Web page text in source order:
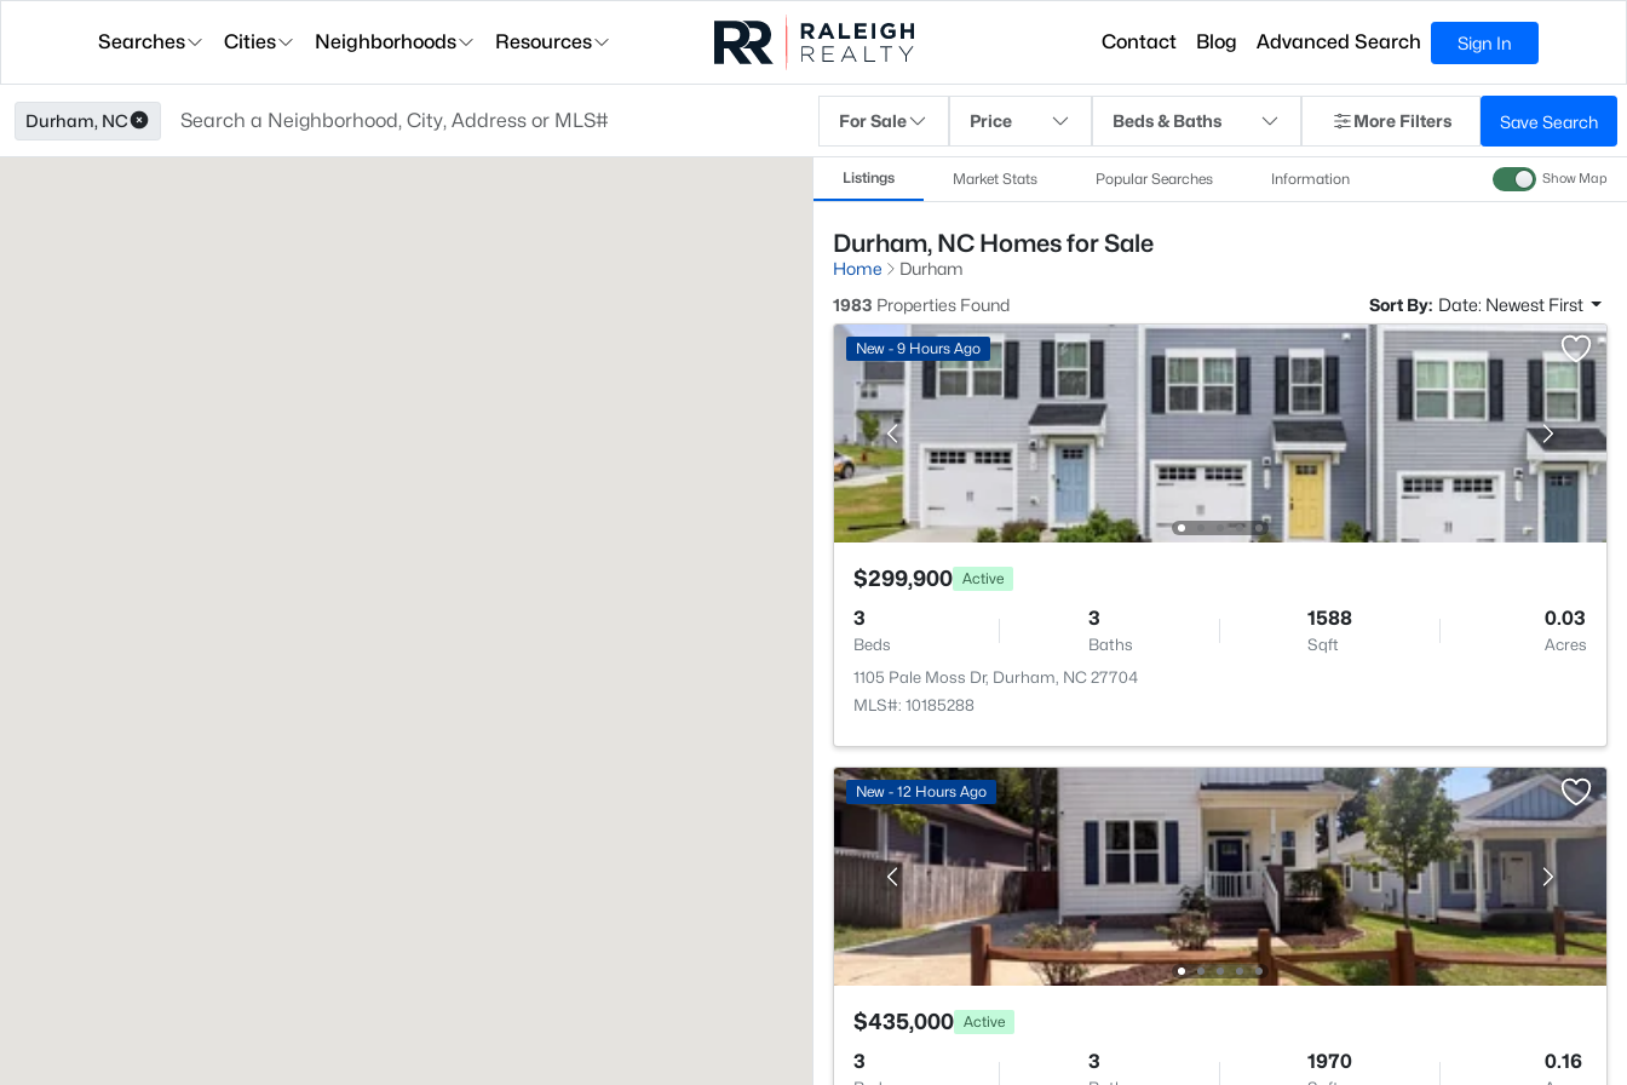
Searches Cities Neighborhoods Resources Contact Blog Advanced Search Sign In
Durham, NC For Sale Price Beds & Baths More Filters Save Search
Listings Market Stats Popular Searches Information Show Map
Durham, NC Homes for Sale
Home
Durham
1983 Properties Found Sort By: Date: Newest First
New - 9 Hours Ago
$299,900 Active
3
Beds
3
Baths
1588
Sqft
0.03
Acres
1105 Pale Moss Dr, Durham, NC 27704
MLS#: 10185288
New - 12 Hours Ago
$435,000 Active
3 3 1970 0.16